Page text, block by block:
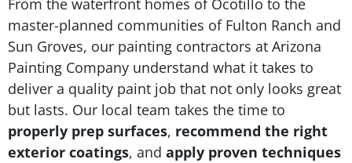
master-planned communities of Fulton Ranch and
Sun Groves, our painting contractors at Arizona
Painting Company understand what it takes to
deliver a quality paint job that not only looks great
but lasts. Our local team takes the time to
properly prep surfaces, recommend the right
exterior coatings, and apply proven techniques